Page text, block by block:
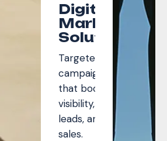
Digital
Marketing
Solutions
Targeted
campaigns
that boost
visibility,
leads, and
sales.